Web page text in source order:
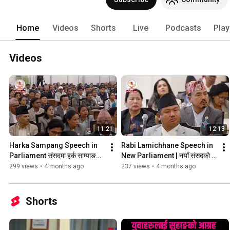
cover the stories that others don’t.
perspective.
Home Videos Shorts Live Podcasts
Videos
11:21
Harka Sampang Speech in
Parliament संसदमा हर्क साम्पाङकाे
पहिलाे सम्बाेधन #harkasampang
299 views • 4 months ago
12:13
Rabi Lamichhane Speech in
New Parliament | नयाँ संसदकाे
पहिलाे बैठकमा रवि लामिछानेकाे सम्बाेधन
237 views • 4 months ago
Shorts